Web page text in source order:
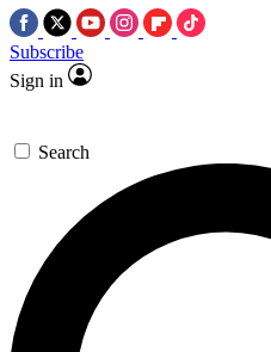
Subscribe
Sign in
Search